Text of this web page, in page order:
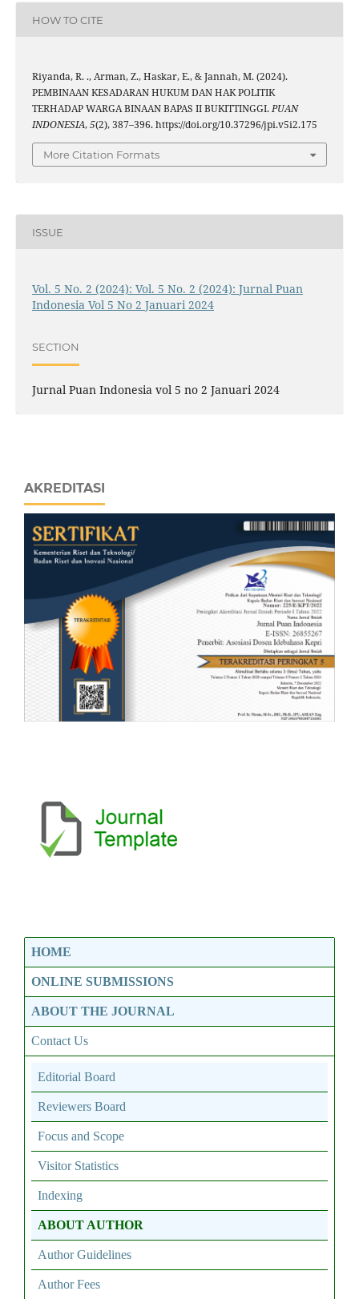
HOW TO CITE
Riyanda, R. ., Arman, Z., Haskar, E., & Jannah, M. (2024).
PEMBINAAN KESADARAN HUKUM DAN HAK POLITIK
TERHADAP WARGA BINAAN BAPAS II BUKITTINGGI.PUAN
INDONESIA,5(2), 387–396. https://doi.org/10.37296/jpi.v5i2.175
More Citation Formats
ISSUE
Vol. 5 No. 2 (2024): Vol. 5 No. 2 (2024): Jurnal Puan
Indonesia Vol 5 No 2 Januari 2024
SECTION
Jurnal Puan Indonesia vol 5 no 2 Januari 2024
AKREDITASI
HOME
ONLINE SUBMISSIONS
ABOUT THE JOURNAL
Contact Us
Editorial Board
Reviewers Board
Focus and Scope
Visitor Statistics
Indexing
ABOUT AUTHOR
Author Guidelines
Author Fees